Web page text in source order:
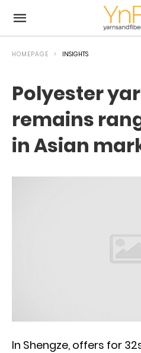
HOMEPAGE INSIGHTS
Polyester
remains
in Asian
In Shengze, offers for